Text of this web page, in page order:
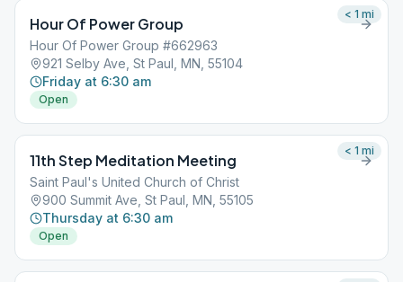
Hour Of Power Group
Hour Of Power Group #662963
921 Selby Ave, St Paul, MN, 55104
Friday at 6:30 am
Open
< 1 mi
11th Step Meditation Meeting
Saint Paul's United Church of Christ
900 Summit Ave, St Paul, MN, 55105
Thursday at 6:30 am
Open
< 1 mi